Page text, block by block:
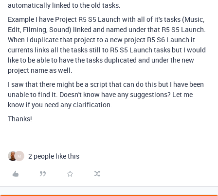
automatically linked to the old tasks.
Example I have Project R5 S5 Launch with all of it's tasks (Music,
Edit, Filming, Sound) linked and named under that R5 S5 Launch.
When I duplicate that project to a new project R5 S6 Launch it
currents links all the tasks still to R5 S5 Launch tasks but I would
like to be able to have the tasks duplicated and under the new
project name as well.
I saw that there might be a script that can do this but I have been
unable to find it. Doesn't know have any suggestions? Let me
know if you need any clarification.
Thanks!
M 2 people like this